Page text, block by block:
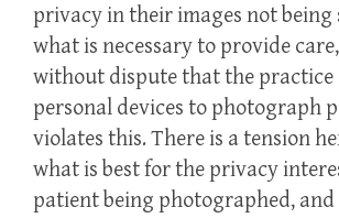
privacy in their images not being
what is necessary to provide
without dispute that the practice
personal devices to photograph
violates this. There is a tension
what is best for the privacy
patient being photographed, and